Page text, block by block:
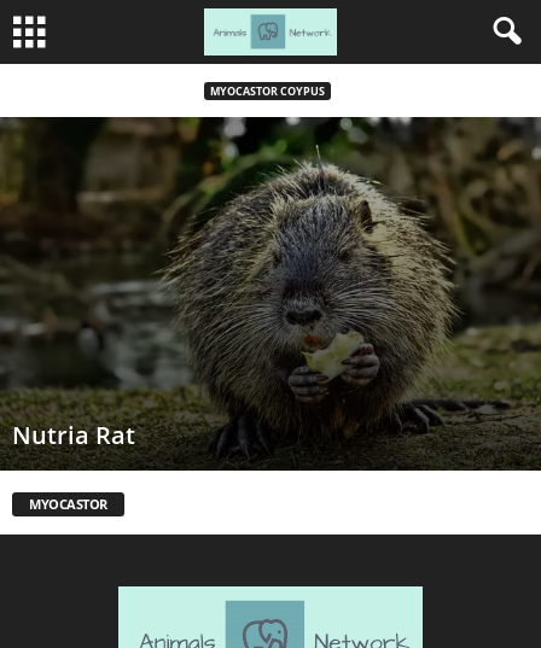
MYOCASTOR COYPUS
Nutria Rat
MYOCASTOR